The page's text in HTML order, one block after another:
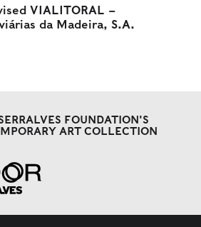
VIALITORAL –
da Madeira, S.A.
FOUNDATION'S
ART COLLECTION